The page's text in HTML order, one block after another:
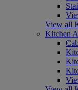
View all
Kitchen